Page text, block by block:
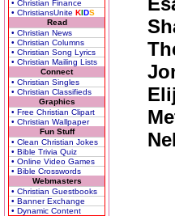
• Christian Finance
• ChristiansUnite KIDS
Read
• Christian News
• Christian Columns
• Christian Song Lyrics
• Christian Mailing Lists
Connect
• Christian Singles
• Christian Classifieds
Graphics
• Free Christian Clipart
• Christian Wallpaper
Fun Stuff
• Clean Christian Jokes
• Bible Trivia Quiz
• Online Video Games
• Bible Crosswords
Webmasters
• Christian Guestbooks
• Banner Exchange
• Dynamic Content